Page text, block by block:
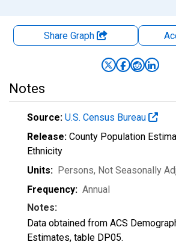
Share Graph
Notes
Source: U.S. Census Bureau
Release: County Population
Ethnicity
Units: Persons, Not Seasonally
Frequency: Annual
Notes:
Data obtained from ACS
Estimates, table DP05.